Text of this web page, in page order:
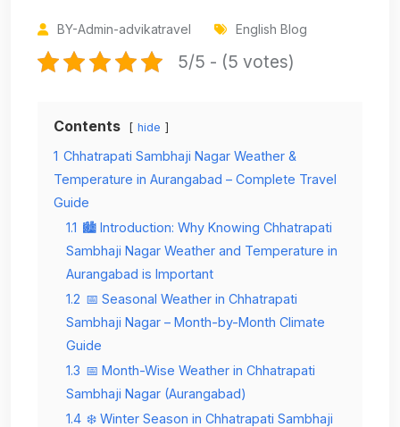
BY-Admin-advikatravel English Blog
5/5 - (5 votes)
Contents hide
1 Chhatrapati Sambhaji Nagar Weather &
Temperature in Aurangabad – Complete Travel
Guide
1.1 🏙️ Introduction: Why Knowing Chhatrapati
Sambhaji Nagar Weather and Temperature in
Aurangabad is Important
1.2 📅 Seasonal Weather in Chhatrapati
Sambhaji Nagar – Month-by-Month Climate
Guide
1.3 📅 Month-Wise Weather in Chhatrapati
Sambhaji Nagar (Aurangabad)
1.4 ❄️ Winter Season in Chhatrapati Sambhaji